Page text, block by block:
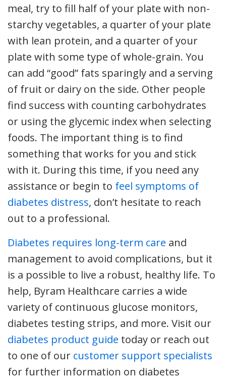
meal, try to fill half of your plate with non-
starchy vegetables, a quarter of your plate
with lean protein, and a quarter of your
plate with some type of whole-grain. You
can add “good” fats sparingly and a serving
of fruit or dairy on the side. Other people
find success with counting carbohydrates
or using the glycemic index when selecting
foods. The important thing is to find
something that works for you and stick
with it. During this time, if you need any
assistance or begin to feel symptoms of
diabetes distress, don’t hesitate to reach
out to a professional.
Diabetes requires long-term care and
management to avoid complications, but it
is a possible to live a robust, healthy life. To
help, Byram Healthcare carries a wide
variety of continuous glucose monitors,
diabetes testing strips, and more. Visit our
diabetes product guide today or reach out
to one of our customer support specialists
for further information on diabetes